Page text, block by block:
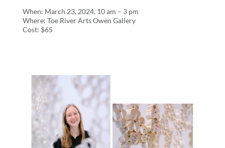
When: March 23, 2024, 10 am – 3 pm
Where: Toe River Arts Owen Gallery
Cost: $65